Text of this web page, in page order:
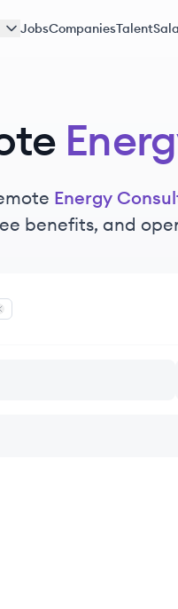
JobsCompaniesTalent
Energy
benefits, and